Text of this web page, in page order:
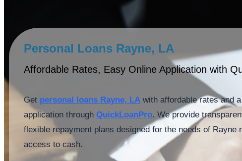
Personal Loans Rayne, LA
Affordable Rates, Easy Online Application with
Get personal loans Rayne, LA with affordable rates and
application through QuickLoanPro. We provide
flexible repayment plans designed for the needs of Rayne
access to cash.